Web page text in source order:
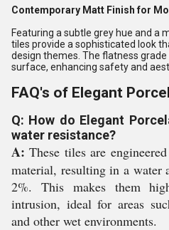
Contemporary Matt Finish for
Featuring a subtle grey hue and a
tiles provide a sophisticated look
design themes. The flatness
surface, enhancing safety and
FAQ's of Elegant
Q: How do Elegant
water resistance?
A: These tiles are
material, resulting in a water
2%. This makes them
intrusion, ideal for areas
and other wet environments.